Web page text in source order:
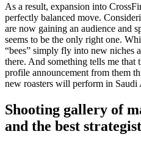
As a result, expansion into
perfectly balanced move.
are now gaining an audience and
seems to be the only right one.
“bees” simply fly into new niches
there. And something tells me
profile announcement from them
new roasters will perform in Saudi
Shooting gallery of
and the best